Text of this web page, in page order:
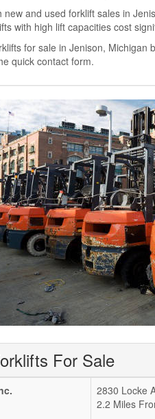
new and used forklift sales in
with high lift capacities cost
for sale in Jenison, Michigan
quick contact form.
For Sale
2830 Locke
2.2 Miles